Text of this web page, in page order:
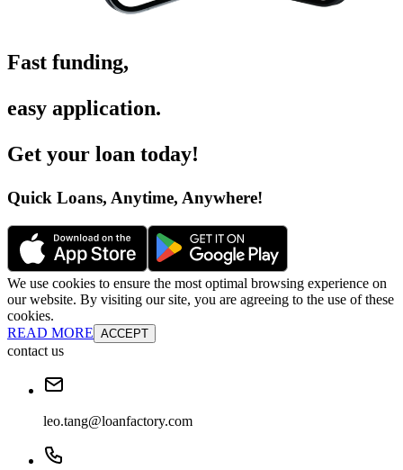
Fast funding,
easy application.
Get your loan today!
Quick Loans, Anytime, Anywhere!
We use cookies to ensure the most optimal browsing experience on
our website. By visiting our site, you are agreeing to the use of these
cookies.
READ MORE ACCEPT
contact us
leo.tang@loanfactory.com